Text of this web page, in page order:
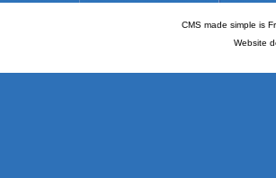
CMS made simple is
Website